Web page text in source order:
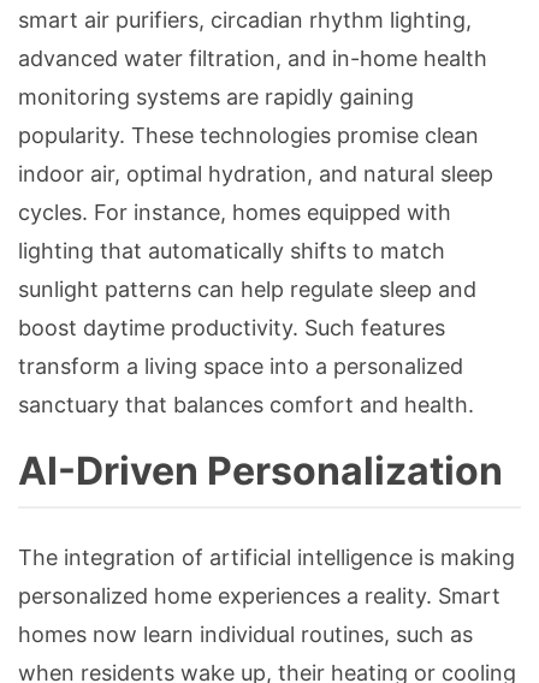
smart air purifiers, circadian rhythm lighting,
advanced water filtration, and in-home health
monitoring systems are rapidly gaining
popularity. These technologies promise clean
indoor air, optimal hydration, and natural sleep
cycles. For instance, homes equipped with
lighting that automatically shifts to match
sunlight patterns can help regulate sleep and
boost daytime productivity. Such features
transform a living space into a personalized
sanctuary that balances comfort and health.
AI-Driven Personalization
The integration of artificial intelligence is making
personalized home experiences a reality. Smart
homes now learn individual routines, such as
when residents wake up, their heating or cooling